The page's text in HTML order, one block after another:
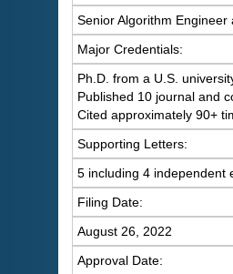
Senior Algorithm Engineer
Major Credentials:
Ph.D. from a U.S.
Published 10 journal and
Cited approximately 90+
Supporting Letters:
5 including 4 independent
Filing Date:
August 26, 2022
Approval Date: